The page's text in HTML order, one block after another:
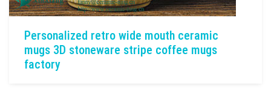
Personalized retro wide mouth ceramic
mugs 3D stoneware stripe coffee mugs
factory